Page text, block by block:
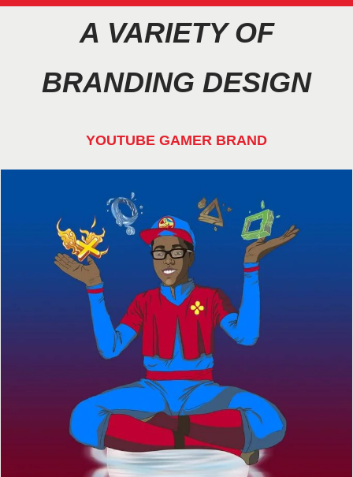
A VARIETY OF
BRANDING DESIGN
YOUTUBE GAMER BRAND